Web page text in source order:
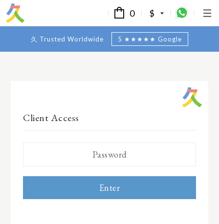
0 $
久 Trusted Worldwide 5 ★★★★★ Google
Client Access
Enter